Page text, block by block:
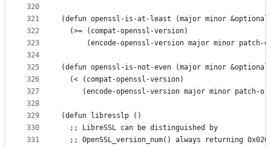
320
321
322
323
324
325
326
327
328
329
330
331
(defun openssl-is-at-least (major minor
  (>= (compat-openssl-version)
(encode-openssl-version major minor patch-
(defun openssl-is-not-even (major minor
  (< (compat-openssl-version)
(encode-openssl-version major minor patch-
(defun libresslp ()
  ;; LibreSSL can be distinguished by
;; OpenSSL_version_num() always returning